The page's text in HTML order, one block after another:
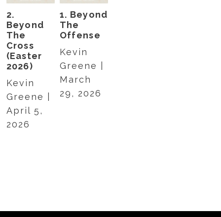
2.
Beyond
The
Cross
(Easter
2026)
Kevin
Greene |
April 5,
2026
1. Beyond
The
Offense
Kevin
Greene |
March
29, 2026